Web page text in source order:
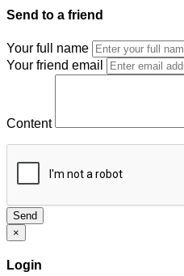
Send to a friend
Your full name
Your friend email
Content
Send
×
Login